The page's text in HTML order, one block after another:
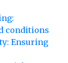
conditions
Ensuring